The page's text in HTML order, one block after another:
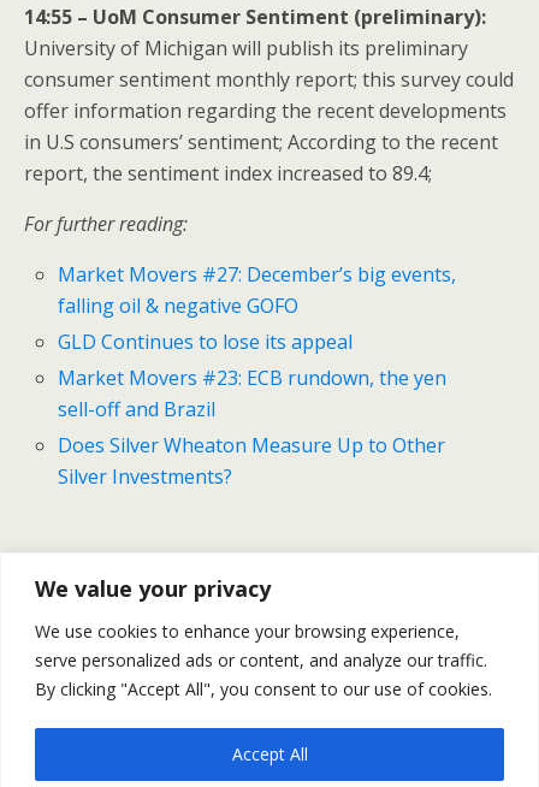
We value your privacy
We use cookies to enhance your browsing experience,
serve personalized ads or content, and analyze our traffic.
By clicking "Accept All", you consent to our use of cookies.
Accept All
14:55 – UoM Consumer Sentiment (preliminary):
University of Michigan will publish its preliminary
consumer sentiment monthly report; this survey could
offer information regarding the recent developments
in U.S consumers’ sentiment; According to the recent
report, the sentiment index increased to 89.4;
For further reading:
Market Movers #27: December’s big events,
falling oil & negative GOFO
GLD Continues to lose its appeal
Market Movers #23: ECB rundown, the yen
sell-off and Brazil
Does Silver Wheaton Measure Up to Other
Silver Investments?
Previous Post
321K In November | Gold &
Silver Tumble
December 8-12
Back to top